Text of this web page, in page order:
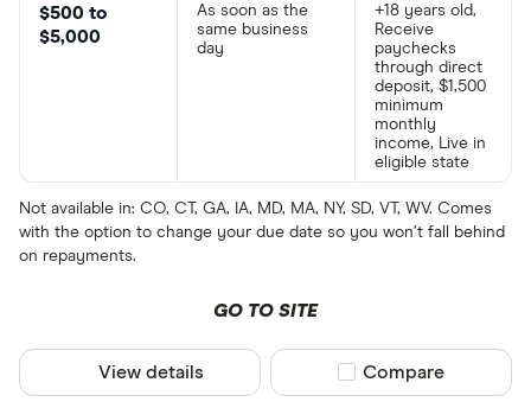
$500 to
$5,000
As soon as the
same business
day
+18 years old,
Receive
paychecks
through direct
deposit, $1,500
minimum
monthly
income, Live in
eligible state
Not available in: CO, CT, GA, IA, MD, MA, NY, SD, VT, WV. Comes
with the option to change your due date so you won’t fall behind
on repayments.
GO TO SITE
View details Compare product
Compare